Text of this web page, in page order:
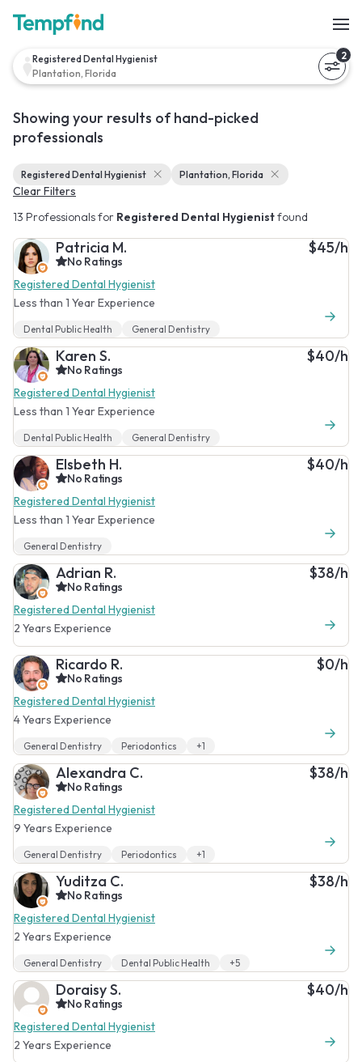
Registered Dental Hygienist
Plantation, Florida
2
Showing your results of hand-picked
professionals
Registered Dental Hygienist Plantation, Florida
Clear Filters
13 Professionals for Registered Dental Hygienistfound
Patricia M.
No Ratings
Registered Dental Hygienist
Less than 1 Year Experience
$45/h
Dental Public Health General Dentistry
Karen S.
No Ratings
Registered Dental Hygienist
Less than 1 Year Experience
$40/h
Dental Public Health General Dentistry
Elsbeth H.
No Ratings
Registered Dental Hygienist
Less than 1 Year Experience
$40/h
General Dentistry
Adrian R.
No Ratings
Registered Dental Hygienist
2 Years Experience
$38/h
Ricardo R.
No Ratings
Registered Dental Hygienist
4 Years Experience
$0/h
General Dentistry Periodontics +1
Alexandra C.
No Ratings
Registered Dental Hygienist
9 Years Experience
$38/h
General Dentistry Periodontics +1
Yuditza C.
No Ratings
Registered Dental Hygienist
2 Years Experience
$38/h
General Dentistry Dental Public Health +5
Doraisy S.
No Ratings
Registered Dental Hygienist
2 Years Experience
$40/h